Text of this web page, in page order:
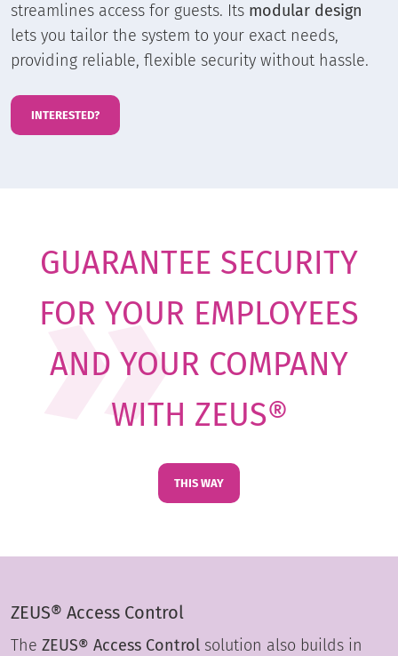
streamlines access for guests. Its modular design
lets you tailor the system to your exact needs,
providing reliable, flexible security without hassle.
INTERESTED?
GUARANTEE SECURITY
FOR YOUR EMPLOYEES
AND YOUR COMPANY
WITH ZEUS®
THIS WAY
ZEUS® Access Control
The ZEUS® Access Control solution also builds in